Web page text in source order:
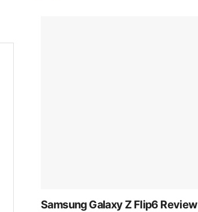
Samsung Galaxy Z Flip6 Review